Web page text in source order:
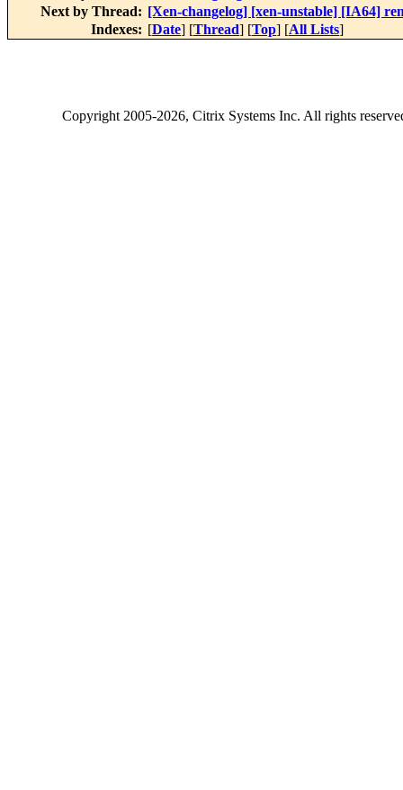
Next by Thread: [Xen-changelog] [xen-unstable] [IA64]
Indexes: [Date] [Thread] [Top] [All Lists]
Copyright2005-2026, Citrix Systems Inc. All rights